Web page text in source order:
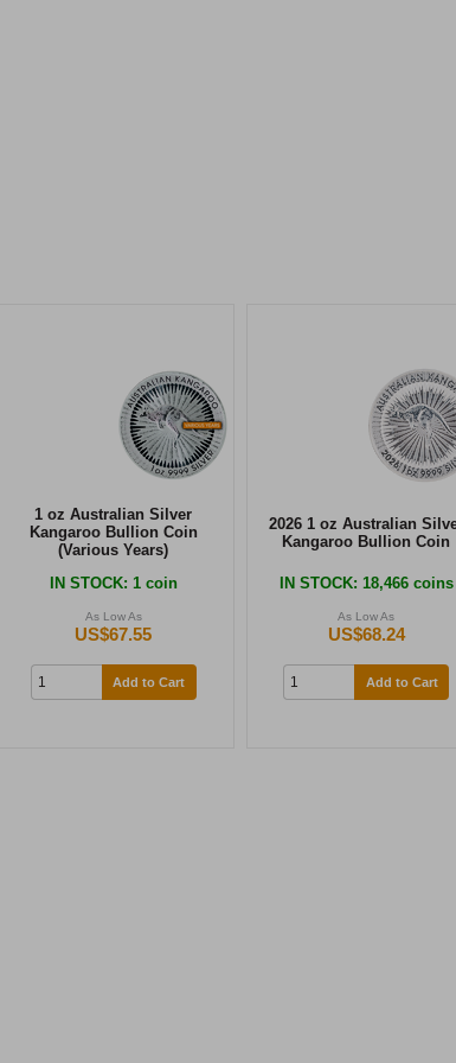
1 oz Australian Silver
Kangaroo Bullion Coin
(Various Years)
IN STOCK: 1 coin
As Low As
US$67.55
Add to Cart
2026 1 oz Australian
Kangaroo Bullion Coin
IN STOCK: 18,466 coins
As Low As
US$68.24
Add to Cart